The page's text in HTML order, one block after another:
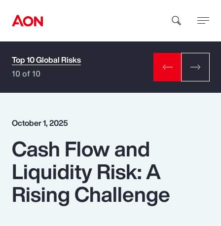
How can we help you?
Popular Searches
Insurance
Top 10 Global Risks
10 of 10
October 1, 2025
Cash Flow and
Liquidity Risk: A
Rising Challenge